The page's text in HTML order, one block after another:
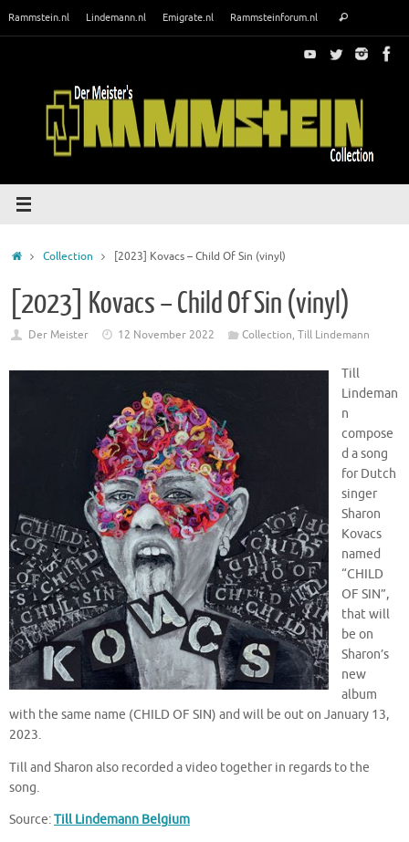
Rammstein.nl Lindemann.nl Emigrate.nl Rammsteinforum.nl Search
HomeCollection [2023] Kovacs – Child Of Sin (vinyl)
[2023] Kovacs – Child Of Sin (vinyl)
Der Meister 12 November 2022 Collection, Till Lindemann
Till
Lindeman
n
compose
d a song
for Dutch
singer
Sharon
Kovacs
named
“CHILD
OF SIN”,
that will
be on
Sharon’s
new
album
with the same name (CHILD OF SIN) and will be out on January 13,
2023.
Till and Sharon also recorded a video together in regards to the
song.
Source:Till Lindemann Belgium